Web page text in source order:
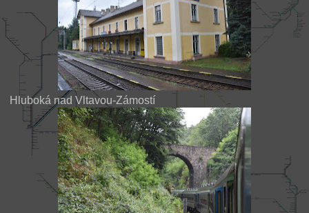
Hluboká nad Vltavou-Zámostí